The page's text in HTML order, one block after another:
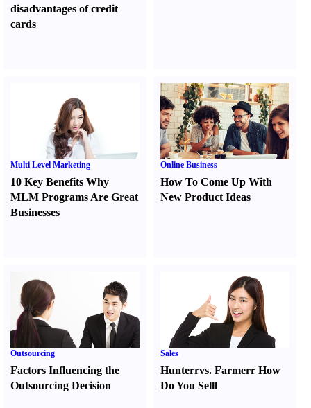
disadvantages of credit
cards
Multi Level Marketing
10 Key Benefits Why
MLM Programs Are Great
Businesses
Online Business
How To Come Up With
New Product Ideas
Outsourcing
Factors Influencing the
Outsourcing Decision
Sales
Hunterrvs. FarmerrHow
Do You Selll